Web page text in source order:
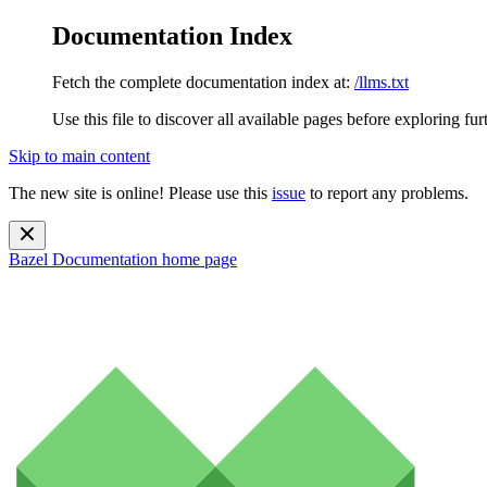
Documentation Index
Fetch the complete documentation index at: /llms.txt
Use this file to discover all available pages before exploring
Skip to main content
The new site is online! Please use this issue to report any problems.
Bazel Documentation home page